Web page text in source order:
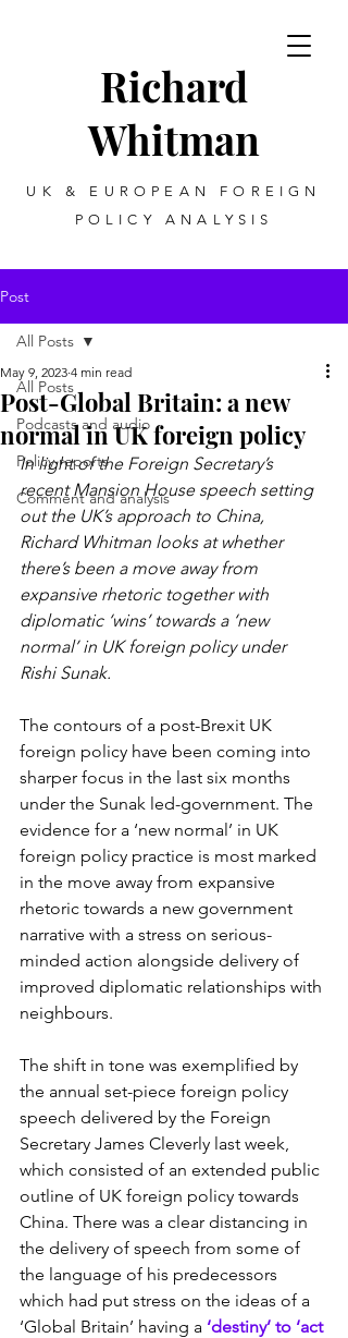
Richard
Whitman
UK & EUROPEAN FOREIGN
POLICY ANALYSIS
Post
All Posts
Podcasts and audio
Policy reports
Comment and analysis
All Posts
Post-Global Britain: a new
normal in UK foreign policy
May 9, 2023 4 min read
In light of the Foreign Secretary’s
recent Mansion House speech setting
out the UK’s approach to China,
Richard Whitman looks at whether
there’s been a move away from
expansive rhetoric together with
diplomatic ‘wins’ towards a ‘new
normal’ in UK foreign policy under
Rishi Sunak.
The contours of a post-Brexit UK
foreign policy have been coming into
sharper focus in the last six months
under the Sunak led-government. The
evidence for a ‘new normal’ in UK
foreign policy practice is most marked
in the move away from expansive
rhetoric towards a new government
narrative with a stress on serious-
minded action alongside delivery of
improved diplomatic relationships with
neighbours.
The shift in tone was exemplified by
the annual set-piece foreign policy
speech delivered by the Foreign
Secretary James Cleverly last week,
which consisted of an extended public
outline of UK foreign policy towards
China. There was a clear distancing in
the delivery of speech from some of
the language of his predecessors
which had put stress on the ideas of a
‘Global Britain’ having a ‘destiny’ to ‘act